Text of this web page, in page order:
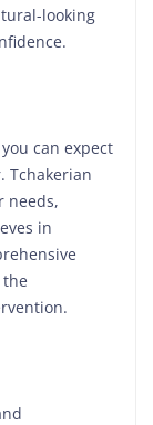
looking
can expect
Tchakerian
needs,
in